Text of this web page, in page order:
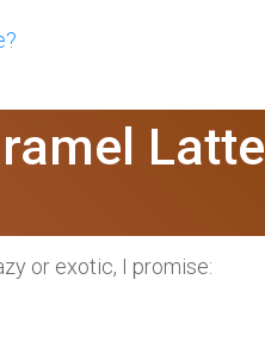
Latte
or exotic, I promise: